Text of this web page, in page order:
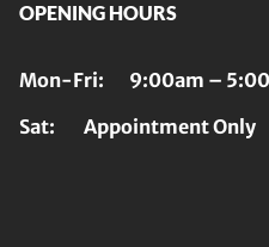
OPENING HOURS
Mon-Fri: 9:00am –
Sat: Appointment Only